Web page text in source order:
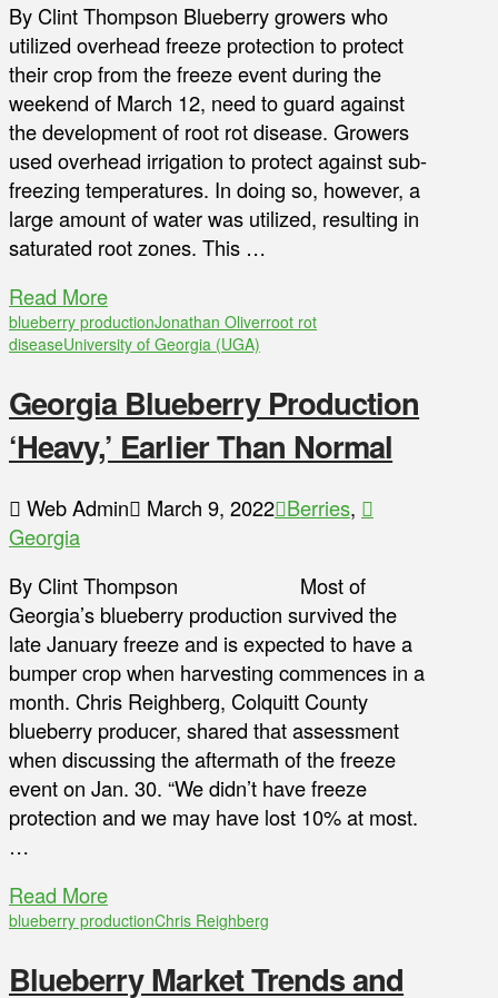
By Clint Thompson Blueberry growers who
utilized overhead freeze protection to protect
their crop from the freeze event during the
weekend of March 12, need to guard against
the development of root rot disease. Growers
used overhead irrigation to protect against sub-
freezing temperatures. In doing so, however, a
large amount of water was utilized, resulting in
saturated root zones. This …
Read More
blueberry productionJonathan Oliverroot rot
diseaseUniversity of Georgia (UGA)
Georgia Blueberry Production
‘Heavy,’ Earlier Than Normal
Web Admin March 9, 2022 Berries,
Georgia
By Clint Thompson Most of
Georgia’s blueberry production survived the
late January freeze and is expected to have a
bumper crop when harvesting commences in a
month. Chris Reighberg, Colquitt County
blueberry producer, shared that assessment
when discussing the aftermath of the freeze
event on Jan. 30. “We didn’t have freeze
protection and we may have lost 10% at most.
…
Read More
blueberry productionChris Reighberg
Blueberry Market Trends and